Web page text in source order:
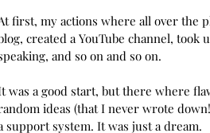
first, my actions where all over the
created a YouTube channel,
and so on and so on.
was a good start, but there where
ideas (that I never wrote
support system. It was just a dream.